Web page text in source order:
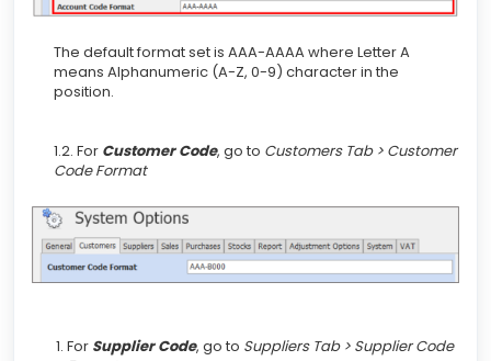
The default format set is AAA-AAAA where Letter A
means Alphanumeric (A-Z, 0-9) character in the
position.
1.2. For Customer Code, go to Customers Tab > Customer
Code Format
For Supplier Code, go to Suppliers Tab > Supplier Code